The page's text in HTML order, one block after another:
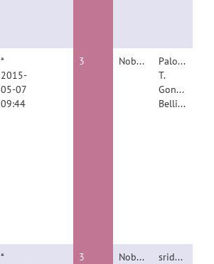
*
2015-
05-07
09:44
3 Nobody
Paloma
T.
Gonzalez
Bellido
*
3 Nobody
sridevi